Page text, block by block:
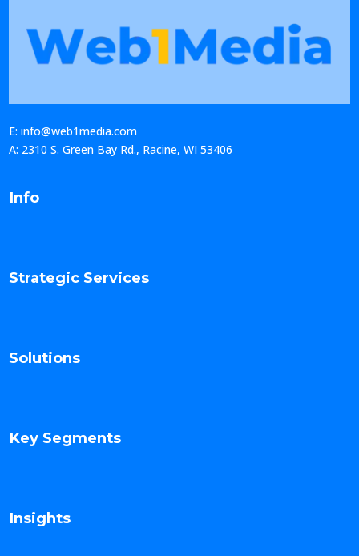
E: info@web1media.com
A: 2310 S. Green Bay Rd., Racine, WI 53406
Info
Strategic Services
Solutions
Key Segments
Insights